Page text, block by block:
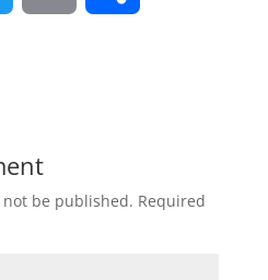
t l e
be published. Required